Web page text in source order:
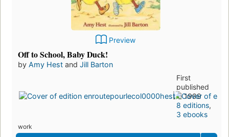
Preview
Off to School, Baby Duck!
by Amy Hest and Jill Barton
First
published
in 1999
8 editions,
3 ebooks
work